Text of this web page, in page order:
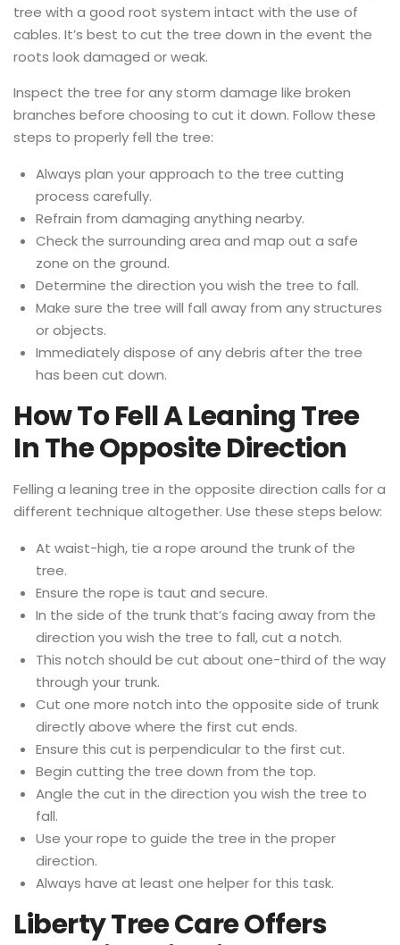
tree with a good root system intact with the use of
cables. It’s best to cut the tree down in the event the
roots look damaged or weak.
Inspect the tree for any storm damage like broken
branches before choosing to cut it down. Follow these
steps to properly fell the tree:
Always plan your approach to the tree cutting
process carefully.
Refrain from damaging anything nearby.
Check the surrounding area and map out a safe
zone on the ground.
Determine the direction you wish the tree to fall.
Make sure the tree will fall away from any structures
or objects.
Immediately dispose of any debris after the tree
has been cut down.
How To Fell A Leaning Tree
In The Opposite Direction
Felling a leaning tree in the opposite direction calls for a
different technique altogether. Use these steps below:
At waist-high, tie a rope around the trunk of the
tree.
Ensure the rope is taut and secure.
In the side of the trunk that’s facing away from the
direction you wish the tree to fall, cut a notch.
This notch should be cut about one-third of the way
through your trunk.
Cut one more notch into the opposite side of trunk
directly above where the first cut ends.
Ensure this cut is perpendicular to the first cut.
Begin cutting the tree down from the top.
Angle the cut in the direction you wish the tree to
fall.
Use your rope to guide the tree in the proper
direction.
Always have at least one helper for this task.
Liberty Tree Care Offers